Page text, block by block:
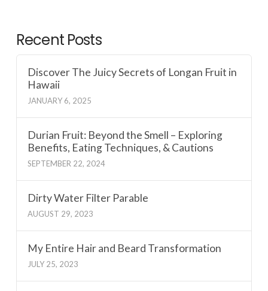
Recent Posts
Discover The Juicy Secrets of Longan Fruit in
Hawaii
JANUARY 6, 2025
Durian Fruit: Beyond the Smell – Exploring
Benefits, Eating Techniques, & Cautions
SEPTEMBER 22, 2024
Dirty Water Filter Parable
AUGUST 29, 2023
My Entire Hair and Beard Transformation
JULY 25, 2023